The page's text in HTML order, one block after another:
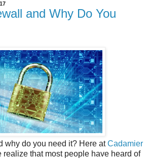
and Why Do You
why do you need it? Here atCadamier
realize that most people have heard of